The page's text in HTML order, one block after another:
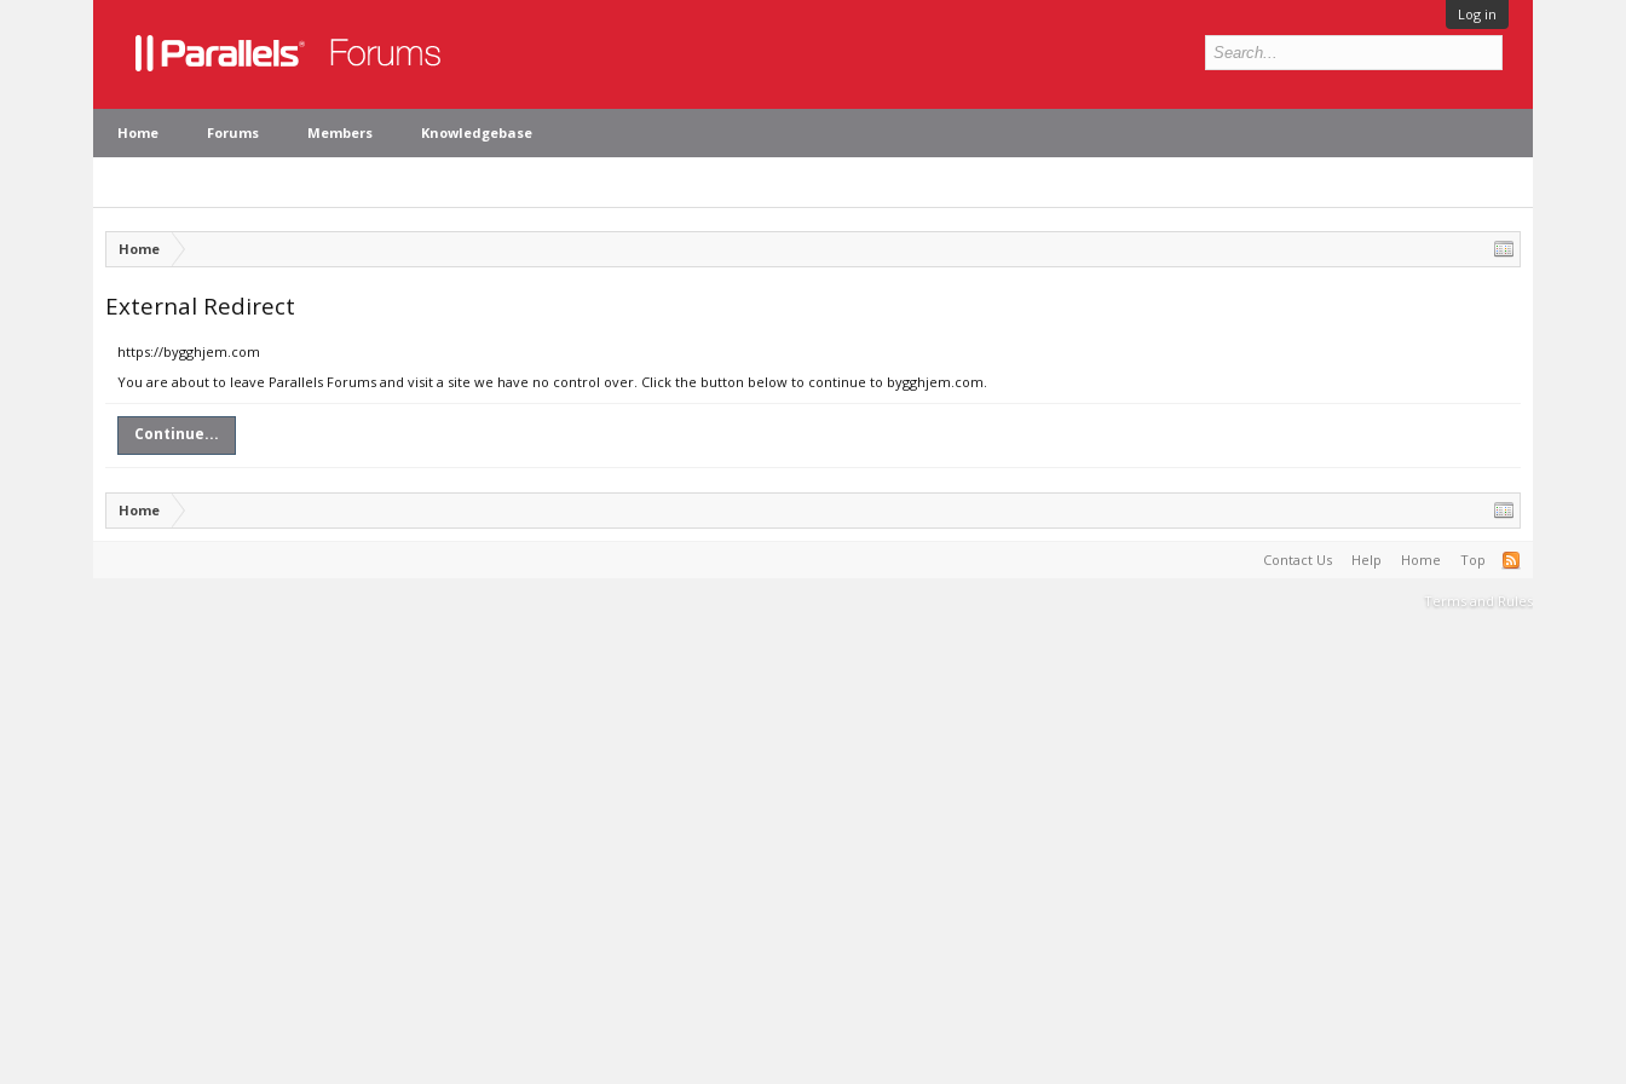
Log in
Home Forums Members Knowledgebase
Home
External Redirect
https://bygghjem.com
You are about to leave Parallels Forums and visit a site we have no control over. Click the button below to continue to bygghjem.com.
Continue...
Home
Contact Us Help Home Top
Terms and Rules